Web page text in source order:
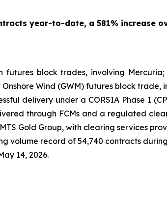
year-to-date, a 581% increase
futures block trades, involving
Wind (GWM) futures block trade,
delivery under a CORSIA Phase 1
through FCMs and a regulated
Gold Group, with clearing services
volume record of 54,740 contracts
14, 2026.